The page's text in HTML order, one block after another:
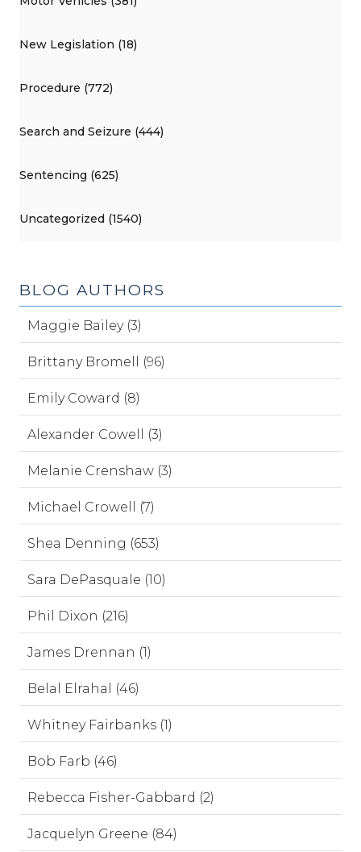
New Legislation (18)
Procedure (772)
Search and Seizure (444)
Sentencing (625)
Uncategorized (1540)
BLOG AUTHORS
Maggie Bailey (3)
Brittany Bromell (96)
Emily Coward (8)
Alexander Cowell (3)
Melanie Crenshaw (3)
Michael Crowell (7)
Shea Denning (653)
Sara DePasquale (10)
Phil Dixon (216)
James Drennan (1)
Belal Elrahal (46)
Whitney Fairbanks (1)
Bob Farb (46)
Rebecca Fisher-Gabbard (2)
Jacquelyn Greene (84)